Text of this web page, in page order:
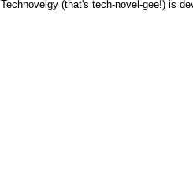
Technovelgy (that's tech-novel-gee!) is